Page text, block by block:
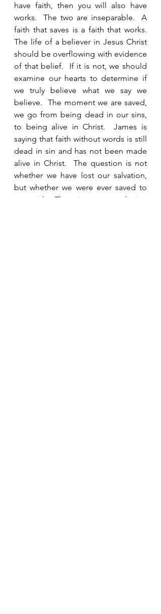
have faith, then you will also have
works.  The two are inseparable.  A
faith that saves is a faith that works.
The life of a believer in Jesus Christ
should be overflowing with evidence
of that belief.  If it is not, we should
examine our hearts to determine if
we truly believe what we say we
believe.  The moment we are saved,
we go from being dead in our sins,
to being alive in Christ.  James is
saying that faith without words is still
dead in sin and has not been made
alive in Christ.  The question is not
whether we have lost our salvation,
but whether we were ever saved to
start with.  There is no contradiction